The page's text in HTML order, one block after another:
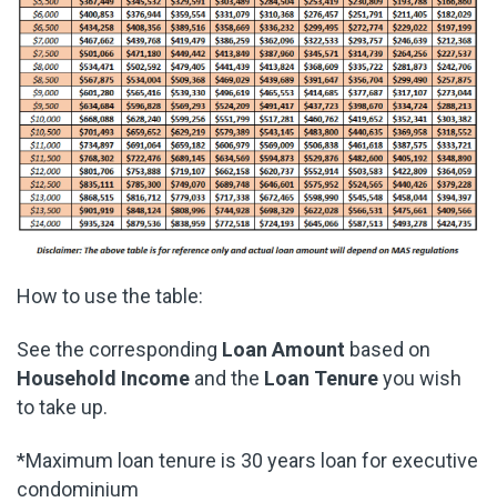
How to use the table:
See the corresponding Loan Amount based on
Household Income and the Loan Tenureyou wish
to take up.
*Maximum loan tenure is 30 years loan for executive
condominium